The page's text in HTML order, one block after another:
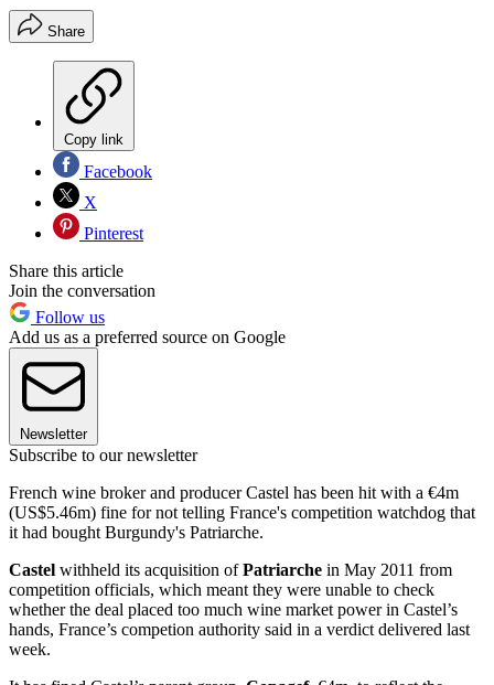
Share
Copy link
Facebook
X
Pinterest
Share this article
Join the conversation
Follow us
Add us as a preferred source on Google
Newsletter
Subscribe to our newsletter
French wine broker and producer Castel has been hit with a €4m
(US$5.46m) fine for not telling France's competition watchdog that
it had bought Burgundy's Patriarche.
Castel withheld its acquisition ofPatriarche in May 2011 from
competition officials, which meant they were unable to check
whether the deal placed too much wine market power in Castel’s
hands, France’s competion authority said in a verdict delivered last
week.